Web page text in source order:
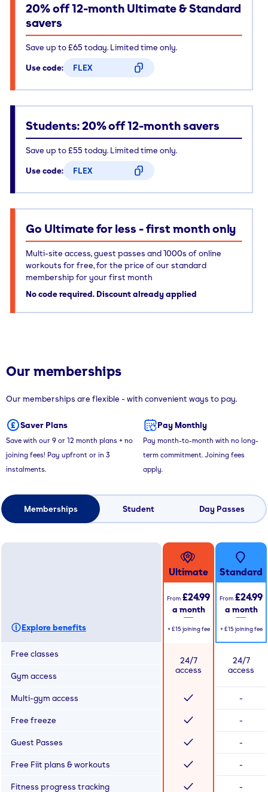
20% off 12-month Ultimate & Standard
savers
Save up to £65 today. Limited time only.
Use code:
FLEX
Students: 20% off 12-month savers
Save up to £55 today. Limited time only.
Use code:
FLEX
Go Ultimate for less - first month only
Multi-site access, guest passes and 1000s of online
workouts for free, for the price of our standard
membership for your first month
No code required. Discount already applied
Our memberships
Our memberships are flexible - with convenient ways to pay.
Saver Plans
Save with our 9 or 12 month plans + no
joining fees! Pay upfront or in 3
instalments.
Pay Monthly
Pay month-to-month with no long-
term commitment. Joining fees
apply.
Memberships Student Day Passes
Explore benefits
Ultimate
From £24.99
a month
+ £15 joining fee
Standard
From £24.99
a month
+ £15 joining fee
Free classes
24/7
access
24/7
access
Gym access
Multi-gym access -
Free freeze -
Guest Passes -
Free Fiit plans & workouts -
Fitness progress tracking -